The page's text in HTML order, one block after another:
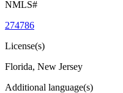
NMLS#
274786
License(s)
Florida, New Jersey
Additional language(s)